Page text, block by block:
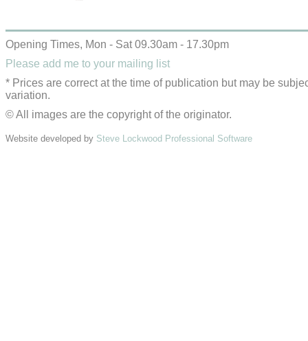
Opening Times, Mon - Sat 09.30am - 17.30pm
Please add me to your mailing list
* Prices are correct at the time of publication but may be
variation.
© All images are the copyright of the originator.
Website developed by Steve Lockwood Professional Software